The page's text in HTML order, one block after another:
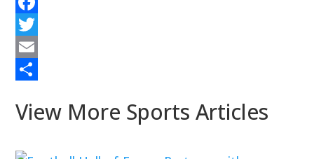
Facebook
Twitter
Email
View More Sports Articles